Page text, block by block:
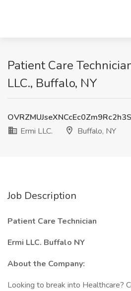
Patient Care
LLC., Buffalo, NY
Ermi LLC.
Buffalo, NY
Job Description
Patient Care Technician
Ermi LLC. Buffalo NY
About the Company:
Looking to break into Healthcare?